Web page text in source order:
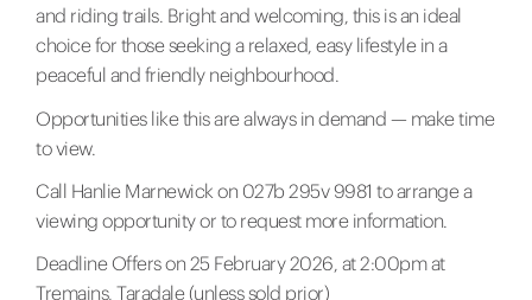
and riding trails. Bright and welcoming, this is an ideal
choice for those seeking a relaxed, easy lifestyle in a
peaceful and friendly neighbourhood.
Opportunities like this are always in demand — make time
to view.
Call Hanlie Marnewick on 027b 295v 9981 to arrange a
viewing opportunity or to request more information.
Deadline Offers on 25 February 2026, at 2:00pm at
Tremains, Taradale (unless sold prior)